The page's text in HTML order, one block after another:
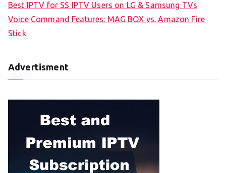
Best IPTV for SS IPTV Users on LG & Samsung TVs
Voice Command Features: MAG BOX vs. Amazon Fire
Stick
Advertisment